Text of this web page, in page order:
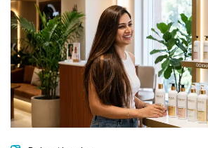
Log in
Create an account